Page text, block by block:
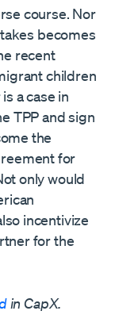
course. Nor
becomes
recent
children
a case in
TPP and sign
the
for
only would
incentivize
for the
in CapX.